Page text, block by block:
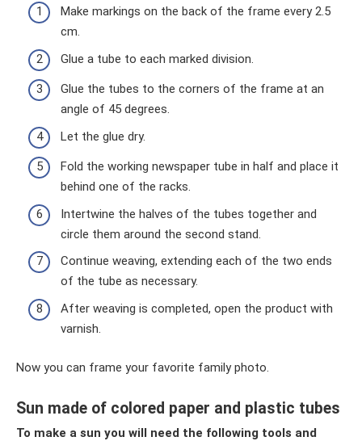
Make markings on the back of the frame every 2.5
cm.
Glue a tube to each marked division.
Glue the tubes to the corners of the frame at an
angle of 45 degrees.
Let the glue dry.
Fold the working newspaper tube in half and place it
behind one of the racks.
Intertwine the halves of the tubes together and
circle them around the second stand.
Continue weaving, extending each of the two ends
of the tube as necessary.
After weaving is completed, open the product with
varnish.
Now you can frame your favorite family photo.
Sun made of colored paper and plastic tubes
To make a sun you will need the following tools and